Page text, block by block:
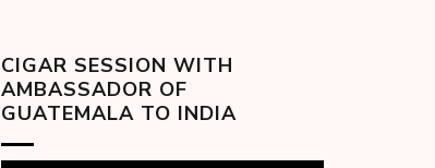
CIGAR SESSION WITH
AMBASSADOR OF
GUATEMALA TO INDIA